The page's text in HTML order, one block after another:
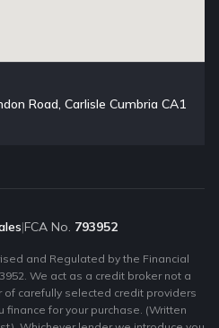
Road, Carlisle Cumbria CA1
|FCA No. 793952
and Regulated by the Financial
We act as a credit broker not a
of carefully selected credit providers
for your purchase. (Written